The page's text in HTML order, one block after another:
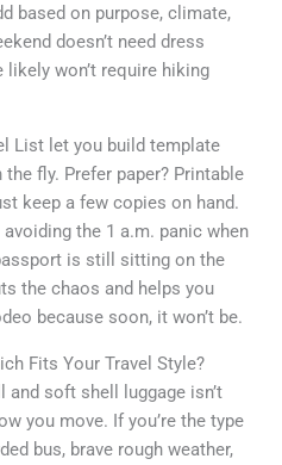
based on purpose, climate,
doesn’t need dress
won’t require hiking
List let you build template
fly. Prefer paper? Printable
keep a few copies on hand.
avoiding the 1 a.m. panic when
is still sitting on the
the chaos and helps you
because soon, it won’t be.
Fits Your Travel Style?
and soft shell luggage isn’t
you move. If you’re the type
bus, brave rough weather,